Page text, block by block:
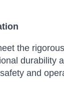
the
durability
and